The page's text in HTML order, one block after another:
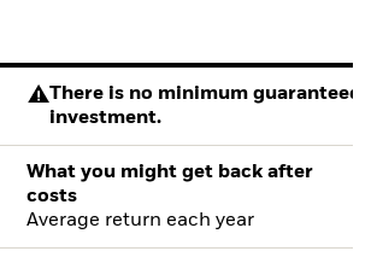
There is no minimum guaranteed
investment.
What you might get back after
costs
Average return each year